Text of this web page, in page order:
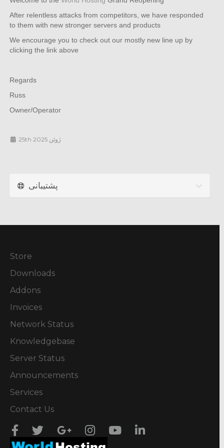
After relentless attacks from competitors, we have responded
to them with new stronger servers and products
We encourage you to check out our mostly new line up by
clicking the link above
Regards
Russ
Owner/Operator
25th ژوئن 2025
پشتیبانی
Store
Downloads
Addons
Invoices
Network Status
Knowledgebase
Server Status
Announcements
Services
Contact Us